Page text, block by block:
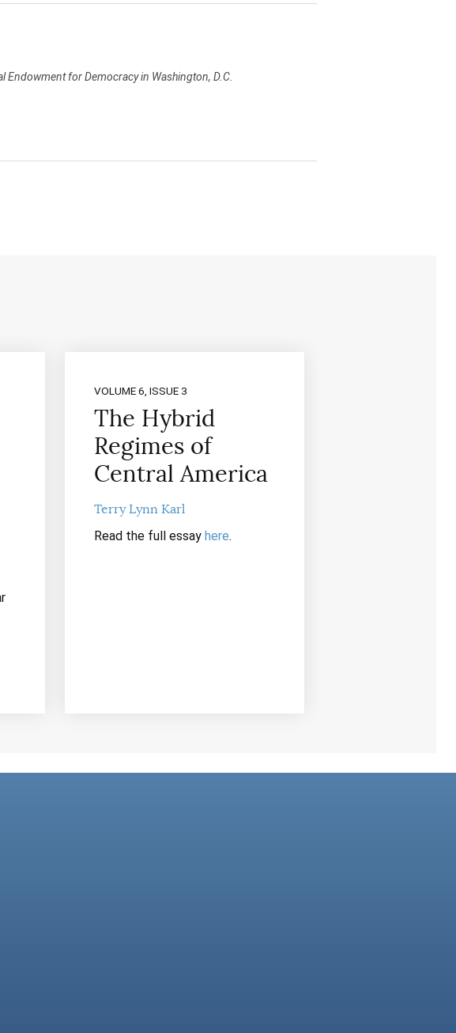
for Democracy in Washington, D.C.
VOLUME 6, ISSUE 3
The Hybrid
Regimes of
Central America
Terry Lynn Karl
Read the full essayhere.